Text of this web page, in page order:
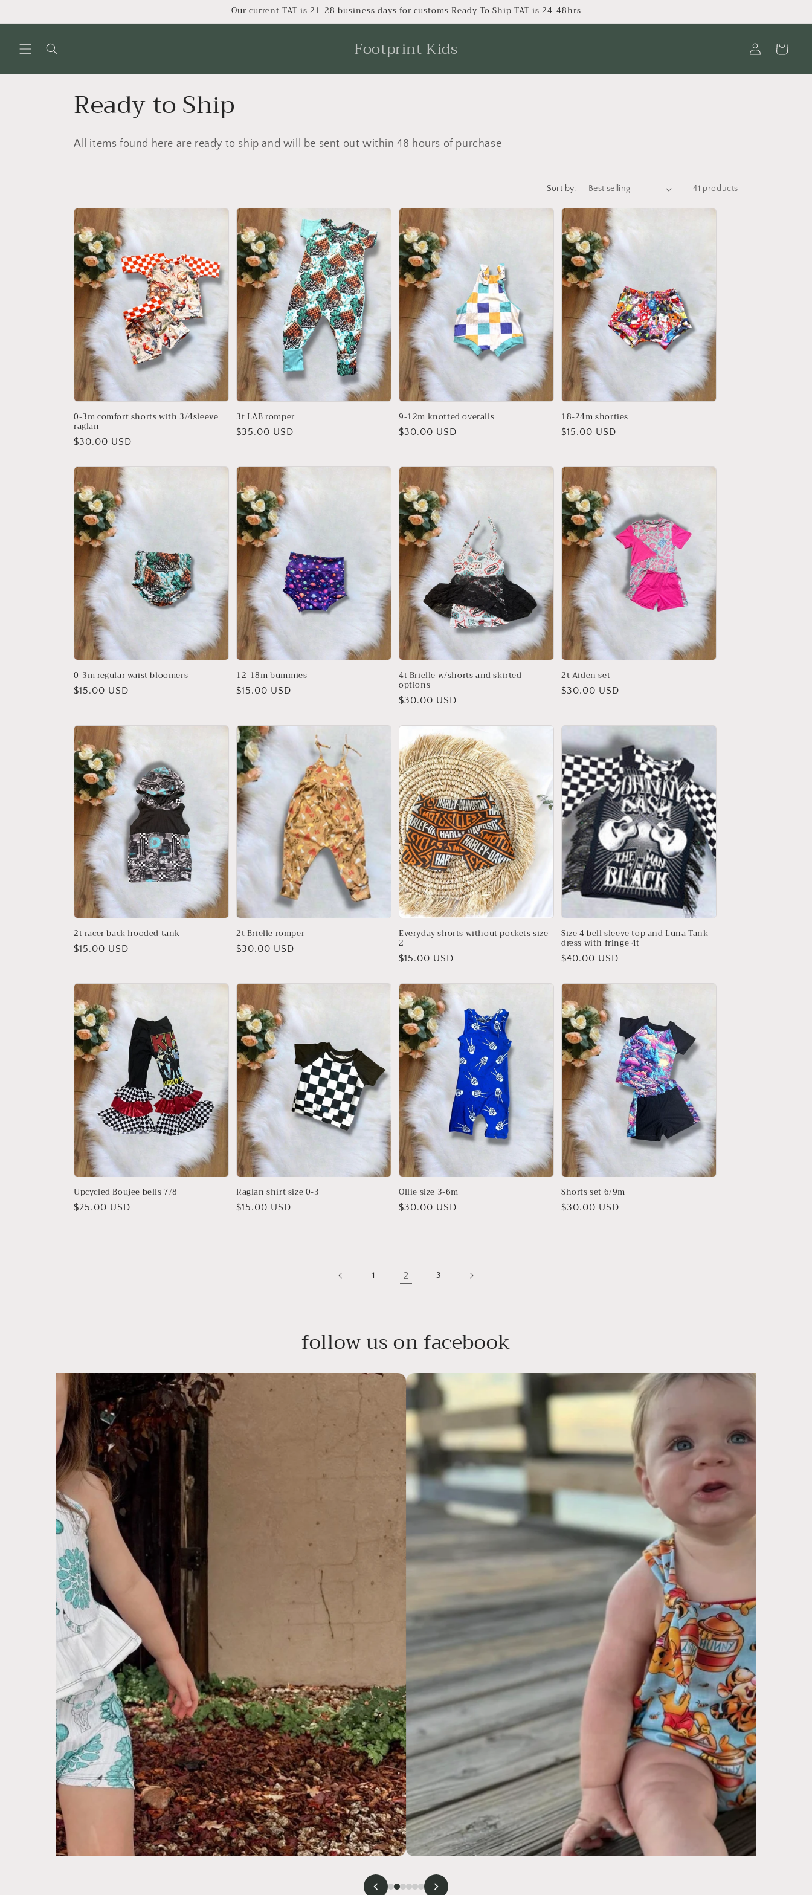
Our current TAT is 21-28 business days for customs Ready To Ship TAT is 24-48hrs
Footprint Kids
in
Cart
C
o
l
e
c
t
i
o
n
:
Ready to Ship
All items found here are ready to ship and will be sent out within 48 hours of purchase
Sort by: 41 products
0-3m comfort shorts with 3/4sleeve
raglan
Regular
$30.00 USD
3t LAB romper
Regular
$35.00 USD
9-12m knotted overalls
Regular
$30.00 USD
18-24m shorties
Regular
$15.00 USD
0-3m regular waist bloomers
Regular
$15.00 USD
12-18m bummies
Regular
$15.00 USD
4t Brielle w/shorts and skirted
options
Regular
$30.00 USD
2t Aiden set
Regular
$30.00 USD
2t racer back hooded tank
Regular
$15.00 USD
2t Brielle romper
Regular
$30.00 USD
Everyday shorts without pockets size
2
Regular
$15.00 USD
Size 4 bell sleeve top and Luna Tank
dress with fringe 4t
Regular
$40.00 USD
Upcycled Boujee bells 7/8
Regular
$25.00 USD
Raglan shirt size 0-3
Regular
$15.00 USD
Ollie size 3-6m
Regular
$30.00 USD
Shorts set 6/9m
Regular
$30.00 USD
1 2 3
follow us on facebook